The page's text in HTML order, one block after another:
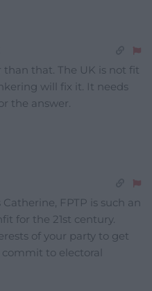
than that. The UK is not fit
will fix it. It needs
the answer.
FPTP is such an
for the 21st century.
of your party to get
to electoral